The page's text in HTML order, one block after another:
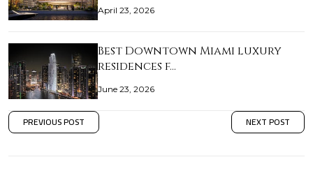
April 23, 2026
Best Downtown Miami luxury
residences f…
June 23, 2026
PREVIOUS POST NEXT POST